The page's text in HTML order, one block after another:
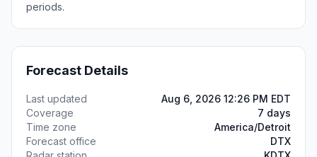
periods.
Forecast Details
Last updated
Aug 6, 2026 12:26 PM EDT
Coverage
7 days
Time zone
America/Detroit
Forecast office
DTX